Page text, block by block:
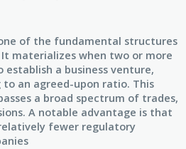
of the fundamental structures
materializes when two or more
a business venture,
an agreed-upon ratio. This
a broad spectrum of trades,
A notable advantage is that
fewer regulatory